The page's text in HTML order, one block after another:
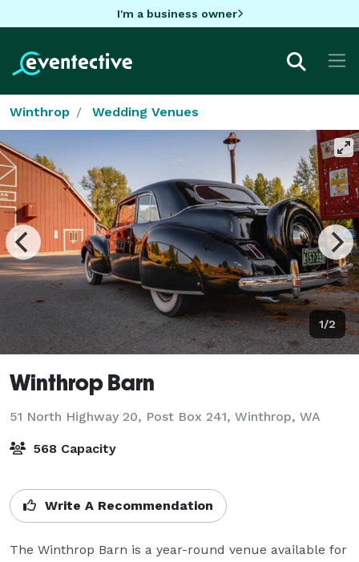
I'm a business owner
Winthrop Wedding Venues
1/2
Winthrop Barn
51 North Highway 20, Post Box 241, Winthrop, WA
568 Capacity
Write A Recommendation
The Winthrop Barn is a year-round venue available for